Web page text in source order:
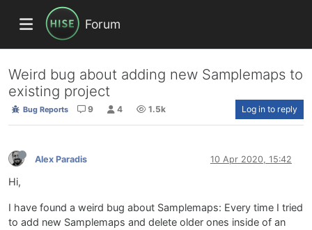
Forum
Weird bug about adding new Samplemaps to
existing project
Bug Reports 9 4 1.5k Log in to reply
Alex Paradis 10 Apr 2020, 15:42
Hi,
I have found a weird bug about Samplemaps: Every time I tried
to add new Samplemaps and delete older ones inside of an